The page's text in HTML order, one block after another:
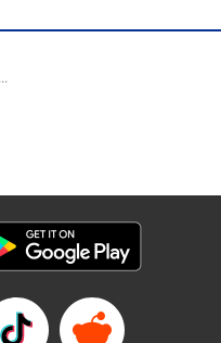
unfeeling urban